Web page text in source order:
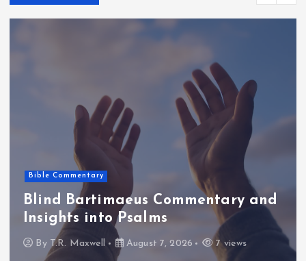
Bible Commentary
Blind Bartimaeus Commentary and
Insights into Psalms
By T.R. Maxwell August 7, 2026 7 views